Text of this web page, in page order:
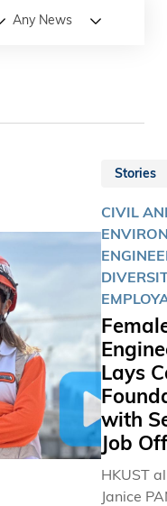
Any News
Stories
CIVIL
Lays
with
Job
HKUST
Janice